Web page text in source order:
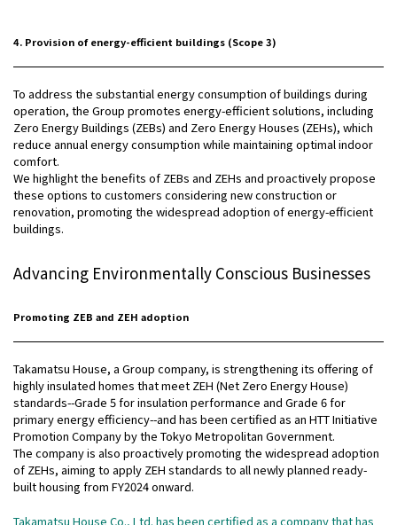
4. Provision of energy-efficient buildings (Scope 3)
To address the substantial energy consumption of buildings during
operation, the Group promotes energy-efficient solutions, including
Zero Energy Buildings (ZEBs) and Zero Energy Houses (ZEHs), which
reduce annual energy consumption while maintaining optimal indoor
comfort.
We highlight the benefits of ZEBs and ZEHs and proactively propose
these options to customers considering new construction or
renovation, promoting the widespread adoption of energy-efficient
buildings.
Advancing Environmentally Conscious Businesses
Promoting ZEB and ZEH adoption
Takamatsu House, a Group company, is strengthening its offering of
highly insulated homes that meet ZEH (Net Zero Energy House)
standards--Grade 5 for insulation performance and Grade 6 for
primary energy efficiency--and has been certified as an HTT Initiative
Promotion Company by the Tokyo Metropolitan Government.
The company is also proactively promoting the widespread adoption
of ZEHs, aiming to apply ZEH standards to all newly planned ready-
built housing from FY2024 onward.
Takamatsu House Co., Ltd. has been certified as a company that has